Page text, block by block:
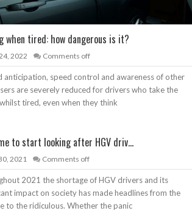
when tired: how dangerous is it?
2022 Comments off
anticipation, speed control and awareness of other
are severely reduced for drivers who take the
tired, even when they think
to start looking after HGV driv...
2021 Comments off
2021 the shortage of HGV drivers and its
impact on society has made headlines from the
to the ridiculous. Whether the panic